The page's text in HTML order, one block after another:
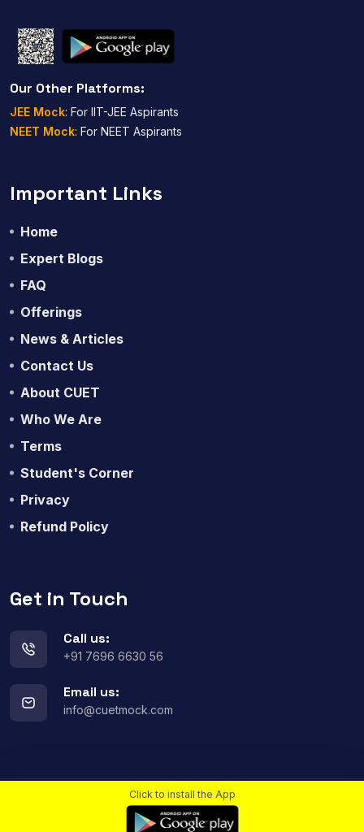
Click to install the App
Our Other Platforms:
JEE Mock: For IIT-JEE Aspirants
NEET Mock: For NEET Aspirants
Important Links
Home
Expert Blogs
FAQ
Offerings
News & Articles
Contact Us
About CUET
Who We Are
Terms
Student's Corner
Privacy
Refund Policy
Get in Touch
Call us:
+91 7696 6630 56
Email us:
info@cuetmock.com
All rights reserved.